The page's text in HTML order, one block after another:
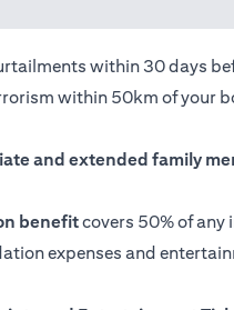
within 30 days
within 50km of your
and extended family
benefitcovers 50% of any
expenses and